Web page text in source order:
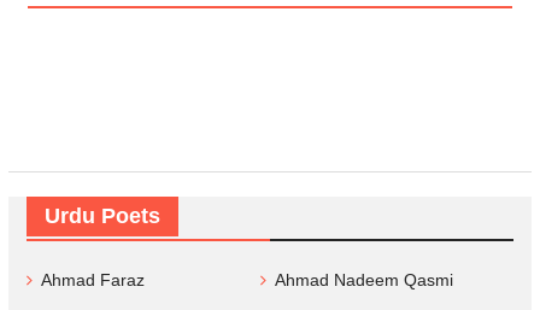
Urdu Poets
Ahmad Faraz Ahmad Nadeem Qasmi